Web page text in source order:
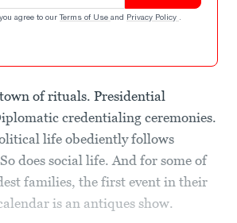
agree to our Terms of Use and Privacy Policy .
of rituals. Presidential
credentialing ceremonies.
life obediently follows
does social life. And for some of
families, the first event in their
is an antiques show.